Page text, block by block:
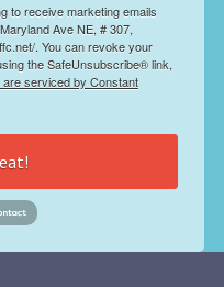
to receive marketing emails
Ave NE, # 307,
. You can revoke your
the SafeUnsubscribe® link,
are serviced by Constant